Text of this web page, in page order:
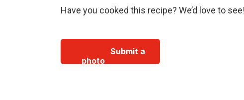
Have you cooked this recipe? We’d love to
Submit a
photo